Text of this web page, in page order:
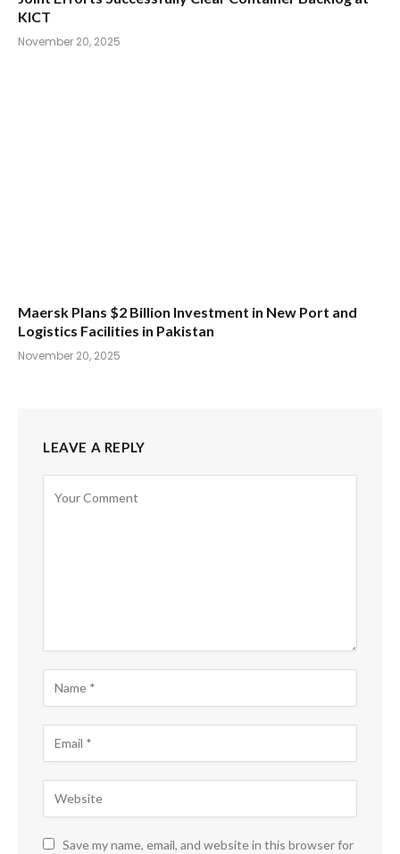
KICT
November 20, 2025
Maersk Plans $2 Billion Investment in New Port and
Logistics Facilities in Pakistan
November 20, 2025
LEAVE A REPLY
Save my name, email, and website in this browser for